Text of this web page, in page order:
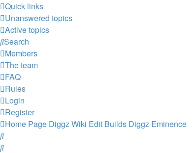
Quick links
Unanswered topics
Active topics
Search
Members
The team
FAQ
Rules
Login
Register
Home Page Diggz Wiki Edit Builds Diggz Eminence
Search
Search